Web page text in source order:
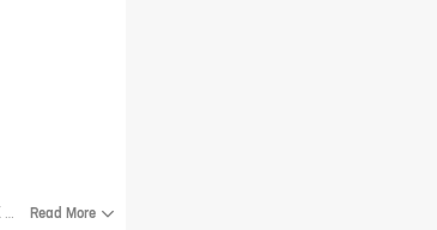
Rudra Ace is a new residential project by reputed developer Rudra Homes. It is located at Zanzroli, Saphale, and offers 2 BHK homes with carpet areas ranging from 267 sq ft to 267 sq ft. The project is well-connected to major highways and roads, and is close to schools, hospitals, and other amenities. It is also surrounded by lush green surroundings, making it an ideal place to live. Rudra Ace is a great investment opportunity for those looking for a home in a prime location. The project is well-planned and designed, and offers a variety of amenities that will make your life easier. With its excellent location and amenities, Rudra Ace is sure to be a popular choice for homebuyers. Read More